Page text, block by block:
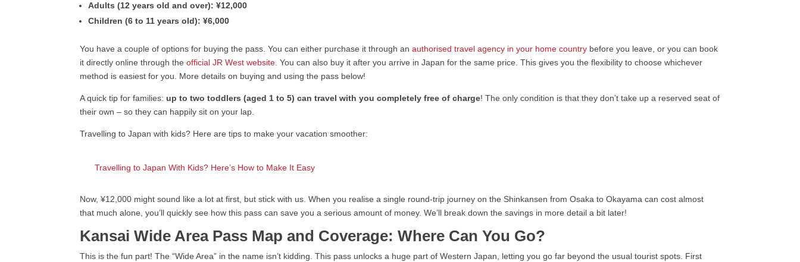
Adults (12 years old and over): ¥12,000
Children (6 to 11 years old): ¥6,000
You have a couple of options for buying the pass. You can either purchase it through anauthorised travel agency in your home country before you leave, or you can book
it directly online through theofficial JR West website. You can also buy it after you arrive in Japan for the same price. This gives you the flexibility to choose whichever
method is easiest for you. More details on buying and using the pass below!
A quick tip for families:up to two toddlers (aged 1 to 5) can travel with you completely free of charge! The only condition is that they don’t take up a reserved seat of
their own – so they can happily sit on your lap.
Travelling to Japan with kids? Here are tips to make your vacation smoother:
Travelling to Japan With Kids? Here’s How to Make It Easy
Now, ¥12,000 might sound like a lot at first, but stick with us. When you realise a single round-trip journey on the Shinkansen from Osaka to Okayama can cost almost
that much alone, you’ll quickly see how this pass can save you a serious amount of money. We’ll break down the savings in more detail a bit later!
Kansai Wide Area Pass Map and Coverage: Where Can You Go?
This is the fun part! The “Wide Area” in the name isn’t kidding. This pass unlocks a huge part of Western Japan, letting you go far beyond the usual tourist spots. First